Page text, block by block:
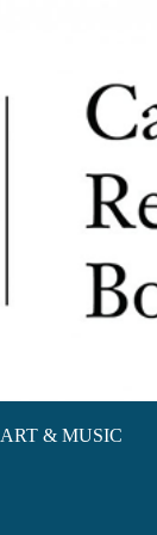
ART & MUSIC